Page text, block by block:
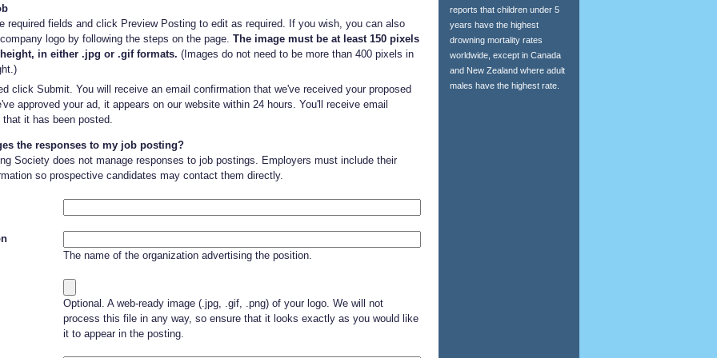
required fields and click Preview Posting to edit as required. If you wish, you can also
logo by following the steps on the page. The image must be at least 150 pixels
in either .jpg or .gif formats. (Images do not need to be more than 400 pixels in
click Submit. You will receive an email confirmation that we've received your proposed
approved your ad, it appears on our website within 24 hours. You'll receive email
that it has been posted.
the responses to my job posting?
Society does not manage responses to job postings. Employers must include their
so prospective candidates may contact them directly.
The name of the organization advertising the position.
Optional. A web-ready image (.jpg, .gif, .png) of your logo. We will not
process this file in any way, so ensure that it looks exactly as you would like
it to appear in the posting.
reports that children under 5
years have the highest
drowning mortality rates
worldwide, except in Canada
and New Zealand where adult
males have the highest rate.